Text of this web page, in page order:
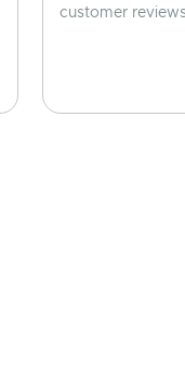
customer